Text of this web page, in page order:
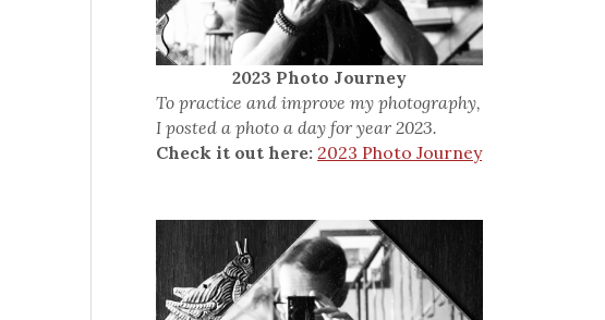
2023 Photo Journey
To practice and improve my photography,
I posted a photo a day for year 2023.
Check it out here: 2023 Photo Journey